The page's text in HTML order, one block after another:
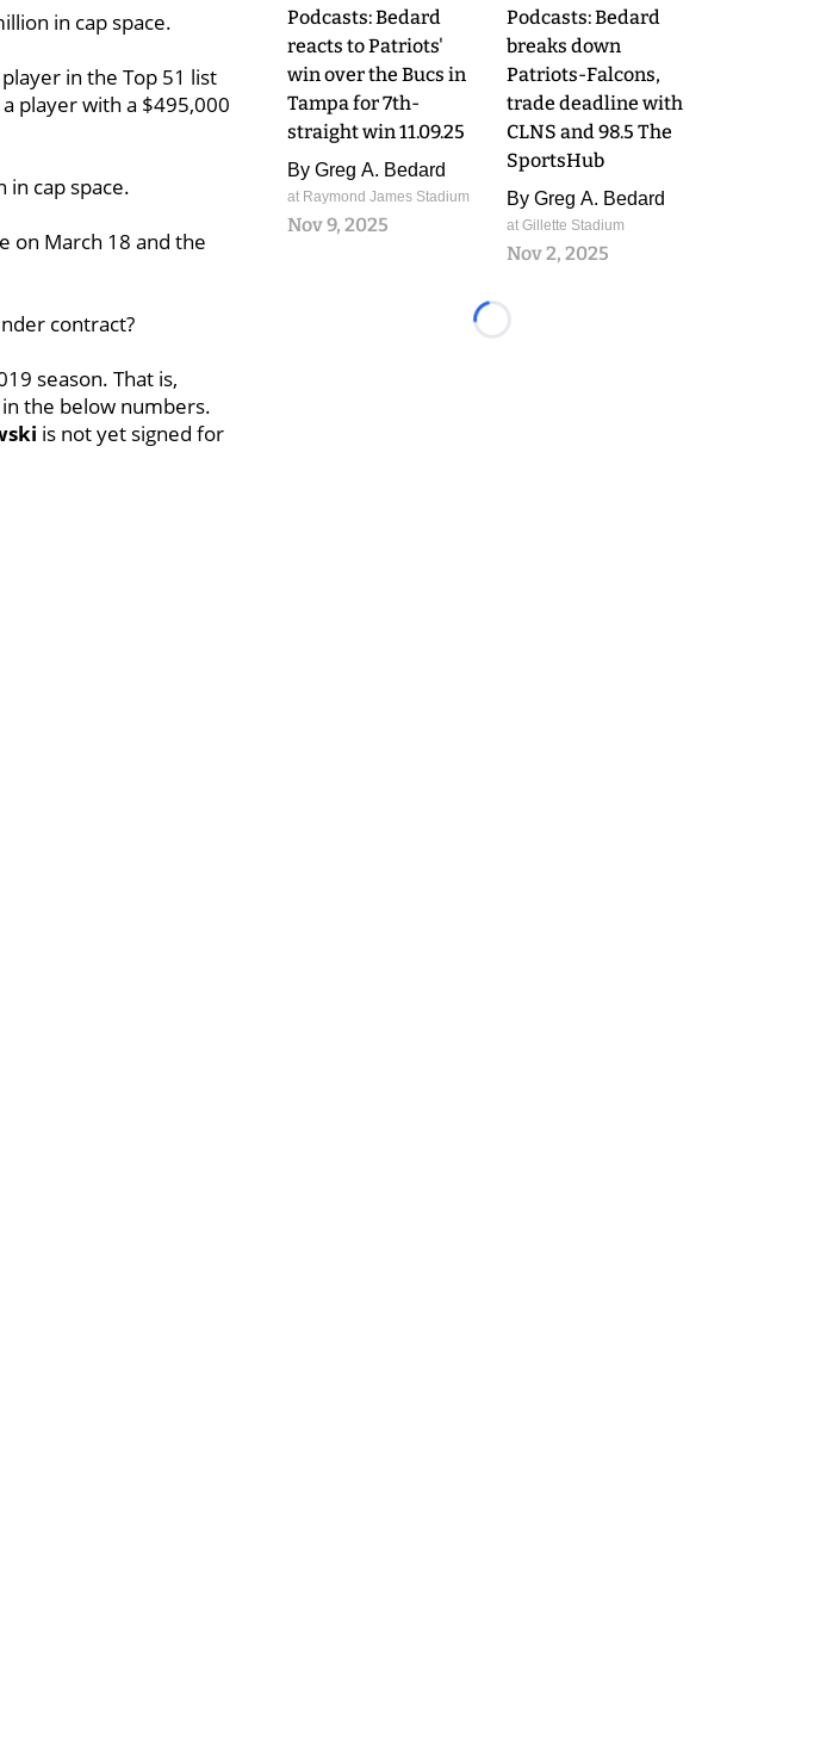
in cap space.
in the Top 51 list
player with a $495,000
cap space.
on March 18 and the
contract?
season. That is,
the below numbers.
is not yet signed for
Podcasts: Bedard
reacts to Patriots'
win over the Bucs in
Tampa for 7th-
straight win 11.09.25
By Greg A. Bedard
at Raymond James Stadium
Nov 9, 2025
Podcasts: Bedard
breaks down
Patriots-Falcons,
trade deadline with
CLNS and 98.5 The
SportsHub
By Greg A. Bedard
at Gillette Stadium
Nov 2, 2025
Loading...